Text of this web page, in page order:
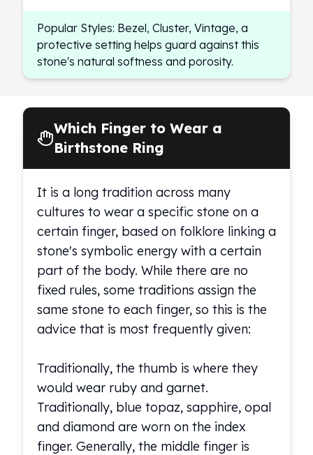
Popular Styles: Bezel, Cluster, Vintage, a
protective setting helps guard against this
stone's natural softness and porosity.
Which Finger to Wear a
Birthstone Ring
It is a long tradition across many
cultures to wear a specific stone on a
certain finger, based on folklore linking a
stone's symbolic energy with a certain
part of the body. While there are no
fixed rules, some traditions assign the
same stone to each finger, so this is the
advice that is most frequently given:
Traditionally, the thumb is where they
would wear ruby and garnet.
Traditionally, blue topaz, sapphire, opal
and diamond are worn on the index
finger. Generally, the middle finger is